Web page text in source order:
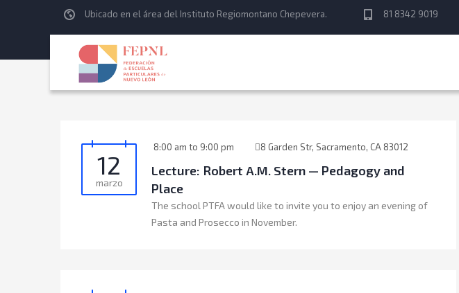
Ubicado en el área del Instituto Regiomontano Chepevera. 81 8342 9019
12
marzo
8:00 am to 9:00 pm 8 Garden Str, Sacramento, CA 83012
Lecture: Robert A.M. Stern — Pedagogy and
Place
The school PTFA would like to invite you to enjoy an evening of
Pasta and Prosecco in November.